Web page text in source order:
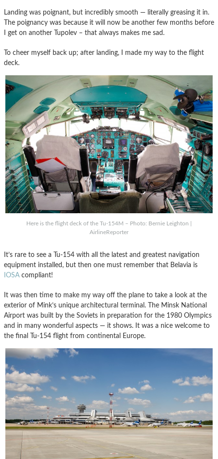
Landing was poignant, but incredibly smooth — literally greasing it in.
The poignancy was because it will now be another few months before
I get on another Tupolev – that always makes me sad.
To cheer myself back up; after landing, I made my way to the flight
deck.
Here is the flight deck of the Tu-154M – Photo: Bernie Leighton |
AirlineReporter
It’s rare to see a Tu-154 with all the latest and greatest navigation
equipment installed, but then one must remember that Belavia is
IOSA compliant!
It was then time to make my way off the plane to take a look at the
exterior of Mink’s unique architectural terminal. The Minsk National
Airport was built by the Soviets in preparation for the 1980 Olympics
and in many wonderful aspects — it shows. It was a nice welcome to
the final Tu-154 flight from continental Europe.